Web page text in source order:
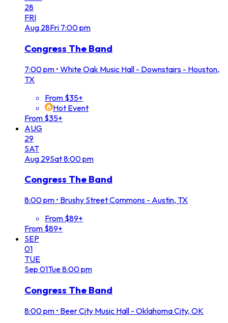
28
FRI
Aug 28Fri 7:00 pm
Congress The Band
7:00 pm • White Oak Music Hall - Downstairs - Houston,
TX
From $35+
Hot Event
From $35+
AUG
29
SAT
Aug 29Sat8:00 pm
Congress The Band
8:00 pm • Brushy Street Commons - Austin, TX
From $89+
From $89+
SEP
01
TUE
Sep 01Tue8:00 pm
Congress The Band
8:00 pm • Beer City Music Hall - Oklahoma City, OK